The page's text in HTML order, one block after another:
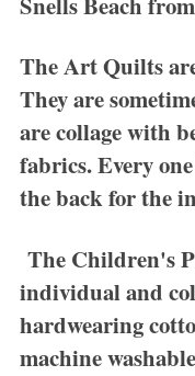
TheArt Quilts
They are
are collage with
fabrics. Every
the back for the
The Children's
individual and
hardwearing
machine